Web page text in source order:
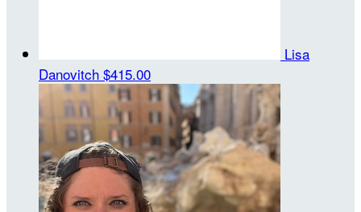
Lisa
Danovitch $415.00